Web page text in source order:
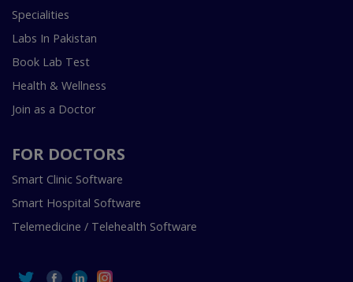
Specialities
Labs In Pakistan
Book Lab Test
Health & Wellness
Join as a Doctor
FOR DOCTORS
Smart Clinic Software
Smart Hospital Software
Telemedicine / Telehealth Software